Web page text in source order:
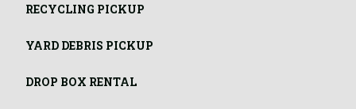
RECYCLING PICKUP
YARD DEBRIS PICKUP
DROP BOX RENTAL